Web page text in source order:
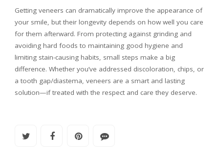
Getting veneers can dramatically improve the appearance of
your smile, but their longevity depends on how well you care
for them afterward. From protecting against grinding and
avoiding hard foods to maintaining good hygiene and
limiting stain-causing habits, small steps make a big
difference. Whether you’ve addressed discoloration, chips, or
a tooth gap/diastema, veneers are a smart and lasting
solution—if treated with the respect and care they deserve.